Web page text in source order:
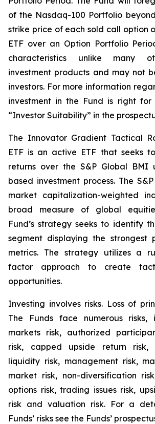
of the Nasdaq-100 Portfolio
strike price of each sold call option
ETF over an Option Portfolio
characteristics unlike many
investment products and may not
investors. For more information
investment in the Fund is right for
“Investor Suitability” in the
The Innovator Gradient Tactical
ETF is an active ETF that seeks
returns over the S&P Global BMI
based investment process. The
market capitalization-weighted
broad measure of global
Fund’s strategy seeks to identify
segment displaying the strongest
metrics. The strategy utilizes a
factor approach to create
opportunities.
Investing involves risks. Loss of
The Funds face numerous risks,
markets risk, authorized
risk, capped upside return risk,
liquidity risk, management risk,
market risk, non-diversification
options risk, trading issues risk,
risk and valuation risk. For a
Funds’ risks see the Funds’